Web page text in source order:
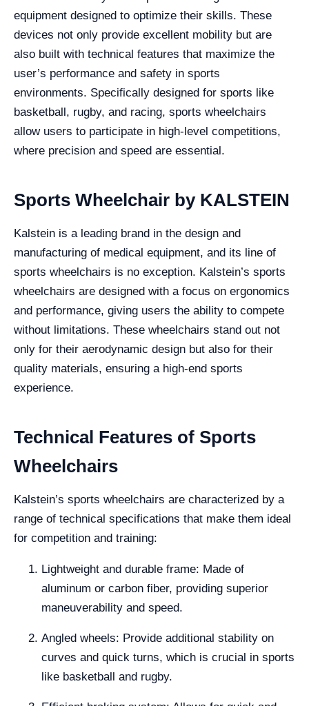
equipment designed to optimize their skills. These
devices not only provide excellent mobility but are
also built with technical features that maximize the
user’s performance and safety in sports
environments. Specifically designed for sports like
basketball, rugby, and racing, sports wheelchairs
allow users to participate in high-level competitions,
where precision and speed are essential.
Sports Wheelchair by KALSTEIN
Kalstein is a leading brand in the design and
manufacturing of medical equipment, and its line of
sports wheelchairs is no exception. Kalstein’s sports
wheelchairs are designed with a focus on ergonomics
and performance, giving users the ability to compete
without limitations. These wheelchairs stand out not
only for their aerodynamic design but also for their
quality materials, ensuring a high-end sports
experience.
Technical Features of Sports
Wheelchairs
Kalstein’s sports wheelchairs are characterized by a
range of technical specifications that make them ideal
for competition and training:
Lightweight and durable frame: Made of
aluminum or carbon fiber, providing superior
maneuverability and speed.
Angled wheels: Provide additional stability on
curves and quick turns, which is crucial in sports
like basketball and rugby.